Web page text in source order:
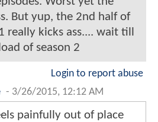
But yup, the 2nd half of
really kicks ass.... wait till
of season 2
Login to report abuse
- 3/26/2015, 12:12 AM
painfully out of place